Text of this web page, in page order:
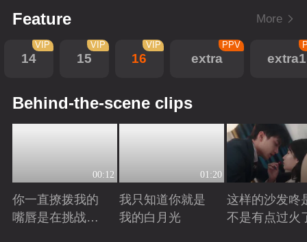
Feature More
14
VIP
15
VIP
16
VIP
extra
PPV
extra1
Behind-the-scene clips
00:12
你一直撩拨我的
嘴唇是在挑战我
01:20
我只知道你就是
我的白月光
这样的沙发咚
不是有点过火